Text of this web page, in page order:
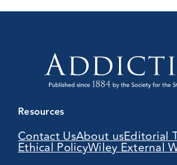
Resources
Contact UsAbout usEditorial
Ethical PolicyWiley External